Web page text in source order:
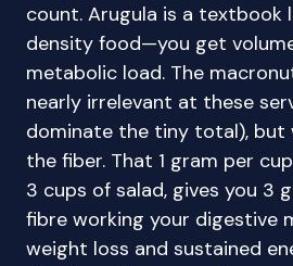
count. Arugula is a textbook
density food—you get
metabolic load. The
nearly irrelevant at these
dominate the tiny total), but
the fiber. That 1 gram per
3 cups of salad, gives you 3
fibre working your digestive
weight loss and sustained